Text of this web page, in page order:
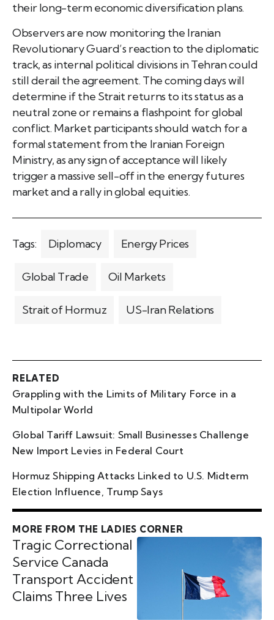
their long-term economic diversification plans.
Observers are now monitoring the Iranian
Revolutionary Guard’s reaction to the diplomatic
track, as internal political divisions in Tehran could
still derail the agreement. The coming days will
determine if the Strait returns to its status as a
neutral zone or remains a flashpoint for global
conflict. Market participants should watch for a
formal statement from the Iranian Foreign
Ministry, as any sign of acceptance will likely
trigger a massive sell-off in the energy futures
market and a rally in global equities.
Tags: Diplomacy Energy Prices
Global Trade Oil Markets
Strait of Hormuz US-Iran Relations
RELATED
Grappling with the Limits of Military Force in a
Multipolar World
Global Tariff Lawsuit: Small Businesses Challenge
New Import Levies in Federal Court
Hormuz Shipping Attacks Linked to U.S. Midterm
Election Influence, Trump Says
MORE FROM THE LADIES CORNER
Tragic Correctional
Service Canada
Transport Accident
Claims Three Lives